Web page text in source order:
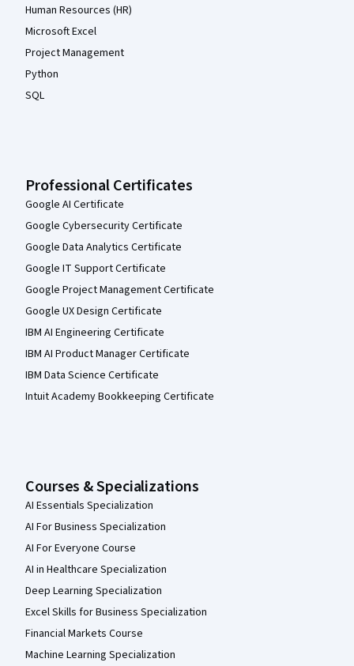
Human Resources (HR)
Microsoft Excel
Project Management
Python
SQL
Professional Certificates
Google AI Certificate
Google Cybersecurity Certificate
Google Data Analytics Certificate
Google IT Support Certificate
Google Project Management Certificate
Google UX Design Certificate
IBM AI Engineering Certificate
IBM AI Product Manager Certificate
IBM Data Science Certificate
Intuit Academy Bookkeeping Certificate
Courses & Specializations
AI Essentials Specialization
AI For Business Specialization
AI For Everyone Course
AI in Healthcare Specialization
Deep Learning Specialization
Excel Skills for Business Specialization
Financial Markets Course
Machine Learning Specialization